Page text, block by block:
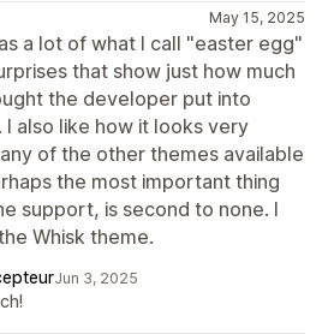
May 15, 2025
a lot of what I call "easter egg"
that show just how much
the developer put into
also like how it looks very
of the other themes available
the most important thing
support, is second to none. I
Whisk theme.
Jun 3, 2025